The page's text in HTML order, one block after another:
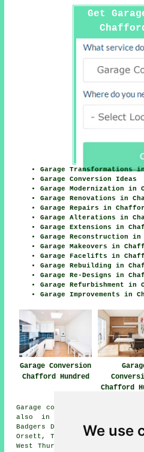
We use
Get
Garage Transformations
Garage Conversion Ideas
Garage Modernization in
Garage Renovations in
Garage Repairs in
Garage Alterations in
Garage Extensions in
Garage Reconstruction in
Garage Makeovers in
Garage Facelifts in
Garage Rebuilding in
Garage Re-Designs in
Garage Refurbishment in
Garage Improvements in
Garage Conversion
Chafford Hundred
Chafford
Garage conversions are
also in these surrounding
Badgers Dene, Little
Orsett, Tilbury, Rainham,
West Thurrock, North